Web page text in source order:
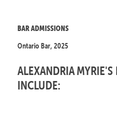
BAR ADMISSIONS
Ontario Bar, 2025
ALEXANDRIA MYRIE'S
INCLUDE: